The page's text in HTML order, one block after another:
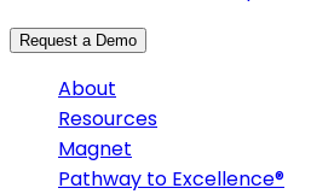
Request a Demo
About
Resources
Magnet
Pathway to Excellence®